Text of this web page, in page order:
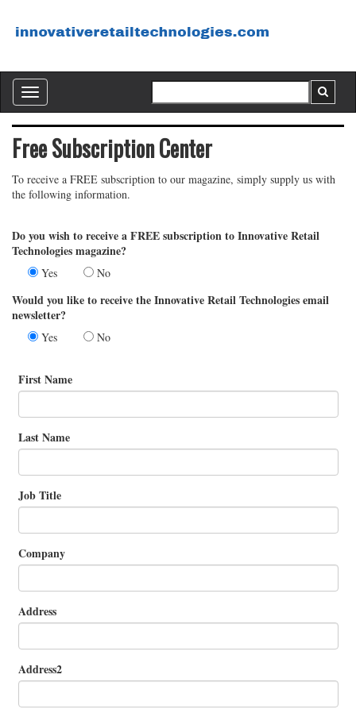
Toggle
navigation
Free Subscription Center
To receive a FREE subscription to our magazine, simply supply us with
the following information.
Do you wish to receive a FREE subscription to Innovative Retail
Technologies magazine?
Yes No
Would you like to receive the Innovative Retail Technologies email
newsletter?
Yes No
First Name
Last Name
Job Title
Company
Address
Address2